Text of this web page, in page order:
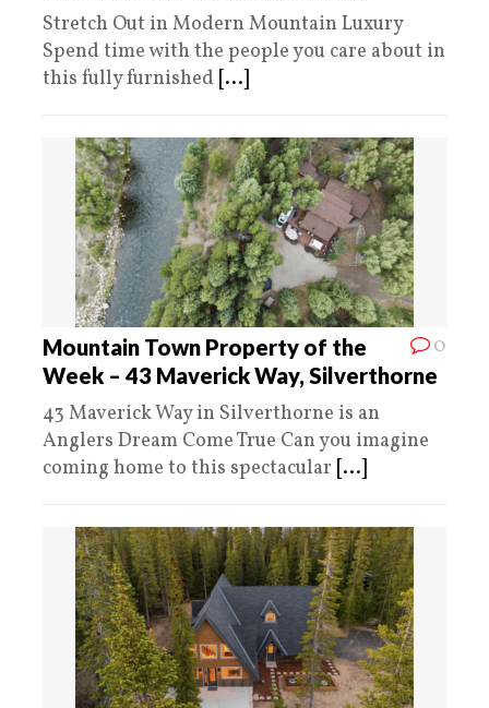
Stretch Out in Modern Mountain Luxury
Spend time with the people you care about in
this fully furnished [...]
0
Mountain Town Property of the
Week – 43 Maverick Way, Silverthorne
43 Maverick Way in Silverthorne is an
Anglers Dream Come True Can you imagine
coming home to this spectacular [...]